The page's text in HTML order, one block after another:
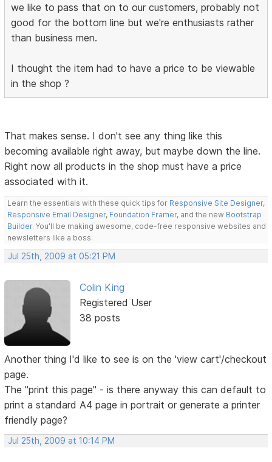
we like to pass that on to our customers, probably not
good for the bottom line but we're enthusiasts rather
than business men.
I thought the item had to have a price to be viewable
in the shop ?
That makes sense. I don't see any thing like this
becoming available right away, but maybe down the line.
Right now all products in the shop must have a price
associated with it.
Learn the essentials with these quick tips for Responsive Site Designer,
Responsive Email Designer, Foundation Framer, and the new Bootstrap
Builder. You'll be making awesome, code-free responsive websites and
newsletters like a boss.
Jul 25th, 2009 at 05:21 PM
Colin King
Registered User
38 posts
Another thing I'd like to see is on the 'view cart'/checkout
page.
The "print this page" - is there anyway this can default to
print a standard A4 page in portrait or generate a printer
friendly page?
Jul 25th, 2009 at 10:14 PM